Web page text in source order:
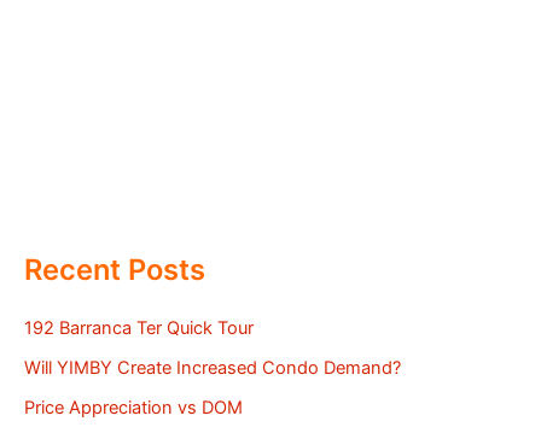
Recent Posts
192 Barranca Ter Quick Tour
Will YIMBY Create Increased Condo Demand?
Price Appreciation vs DOM